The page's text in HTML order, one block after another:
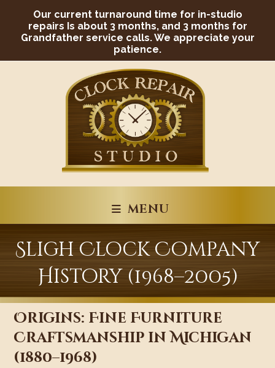
content
Our current turnaround time for in-studio
repairs Is about 3 months, and 3 months for
Grandfather service calls. We appreciate your
patience.
MENU
Sligh Clock Company
History (1968–2005)
Origins: Fine Furniture
Craftsmanship in Michigan
(1880–1968)